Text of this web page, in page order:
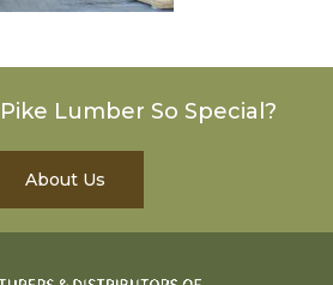
Lumber So Special?
About Us